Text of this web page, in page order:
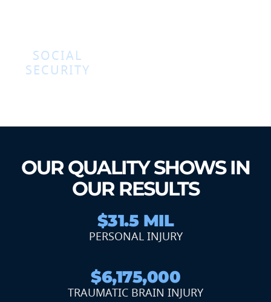
SOCIAL
SECURITY
OUR QUALITY SHOWS IN
OUR RESULTS
$31.5 MIL
PERSONAL INJURY
$6,175,000
TRAUMATIC BRAIN INJURY